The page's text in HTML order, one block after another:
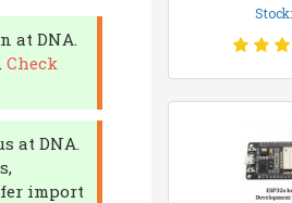
at DNA.
Check
at DNA.
import